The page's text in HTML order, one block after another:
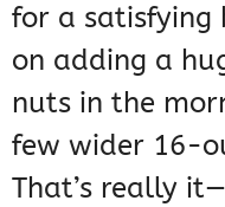
for a satisfying
on adding a
nuts in the
few wider 16-
That’s really